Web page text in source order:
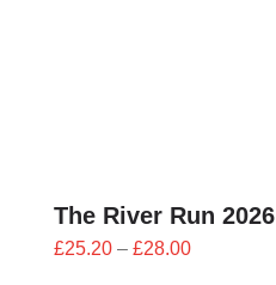
The River Run 2026
£25.20 – £28.00Price